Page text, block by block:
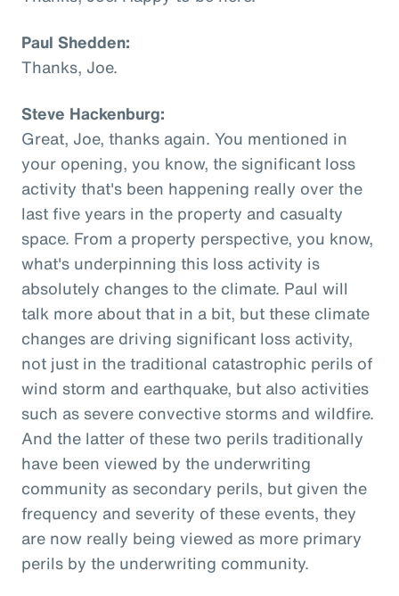
Paul Shedden:
Thanks, Joe.
Steve Hackenburg:
Great, Joe, thanks again. You mentioned in
your opening, you know, the significant loss
activity that's been happening really over the
last five years in the property and casualty
space. From a property perspective, you know,
what's underpinning this loss activity is
absolutely changes to the climate. Paul will
talk more about that in a bit, but these climate
changes are driving significant loss activity,
not just in the traditional catastrophic perils of
wind storm and earthquake, but also activities
such as severe convective storms and wildfire.
And the latter of these two perils traditionally
have been viewed by the underwriting
community as secondary perils, but given the
frequency and severity of these events, they
are now really being viewed as more primary
perils by the underwriting community.